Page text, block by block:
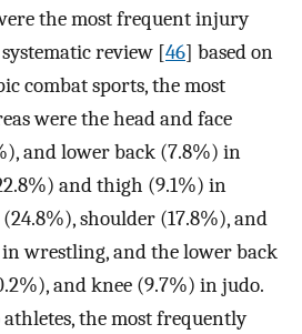
the most frequent injury
review [46] based on
combat sports, the most
were the head and face
and lower back (7.8%) in
and thigh (9.1%) in
shoulder (17.8%), and
wrestling, and the lower back
and knee (9.7%) in judo.
the most frequently